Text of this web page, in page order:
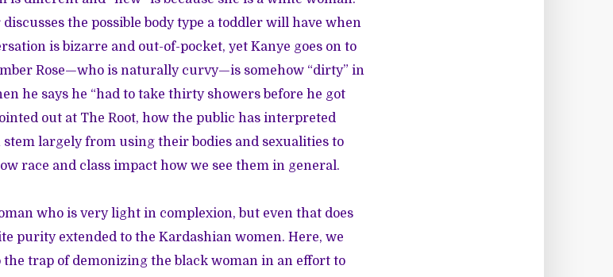
the possible body type a toddler will have when
is bizarre and out-of-pocket, yet Kanye goes on to
Rose—who is naturally curvy—is somehow “dirty” in
he says he “had to take thirty showers before he got
out at The Root, how the public has interpreted
largely from using their bodies and sexualities to
race and class impact how we see them in general.
who is very light in complexion, but even that does
purity extended to the Kardashian women. Here, we
the trap of demonizing the black woman in an effort to